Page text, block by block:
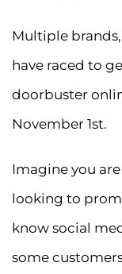
Multiple
have raced to
doorbuster
November 1st.
Imagine you
looking to
know social
some